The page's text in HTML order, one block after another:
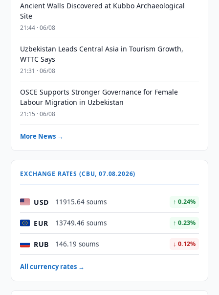
Ancient Walls Discovered at Kubbo Archaeological
Site
21:44 · 06/08
Uzbekistan Leads Central Asia in Tourism Growth,
WTTC Says
21:31 · 06/08
OSCE Supports Stronger Governance for Female
Labour Migration in Uzbekistan
21:15 · 06/08
More News →
EXCHANGE RATES (CBU, 07.08.2026)
USD 11915.64 soums ↑ 0.24%
EUR 13749.46 soums ↑ 0.23%
RUB 146.19 soums ↓ 0.12%
All currency rates →